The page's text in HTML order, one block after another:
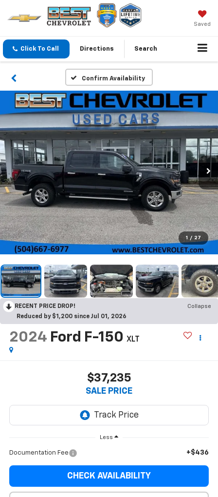
Saved
Click To Call Directions Search
Confirm Availability
1 / 27
RECENT PRICE DROP!
Collapse
Reduced by $1,200 since Jul 01, 2026
2024 Ford F-150 XLT
$37,235
SALE PRICE
Less
Documentation Fee +$436
CHECK AVAILABILITY